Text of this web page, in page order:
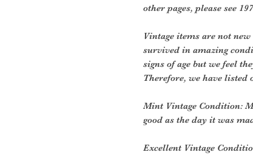
other pages, please see
Vintage items are not
survived in amazing
signs of age but we feel
Therefore, we have
Mint Vintage Condition:
good as the day it was
Excellent Vintage